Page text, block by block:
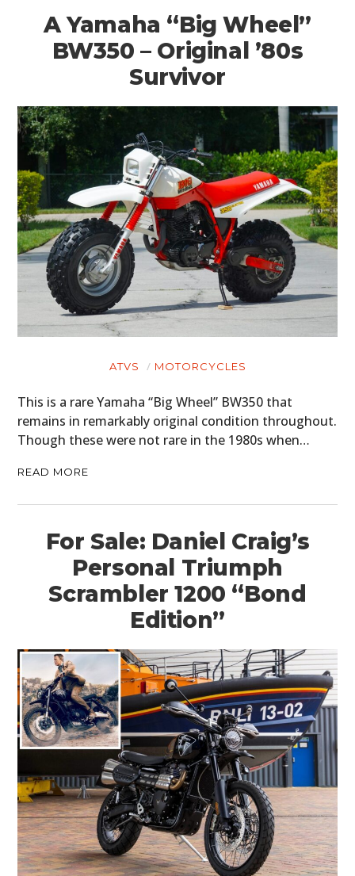
A Yamaha “Big Wheel”
BW350 – Original ’80s
Survivor
ATVS MOTORCYCLES
This is a rare Yamaha “Big Wheel” BW350 that
remains in remarkably original condition throughout.
Though these were not rare in the 1980s when…
READ MORE
For Sale: Daniel Craig’s
Personal Triumph
Scrambler 1200 “Bond
Edition”
CLOTHING
ART
BOOKS